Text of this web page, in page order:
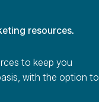
resources.
to keep you
with the option to